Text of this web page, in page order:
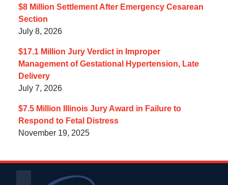
$8 Million Settlement After Emergency Cesarean
Section
July 8, 2026
$17.1 Million Jury Verdict in Improper
Management of Gestational Hypertension, Late
Delivery
July 7, 2026
$7.5 Million Illinois Jury Award in Failure to
Respond to Fetal Distress
November 19, 2025